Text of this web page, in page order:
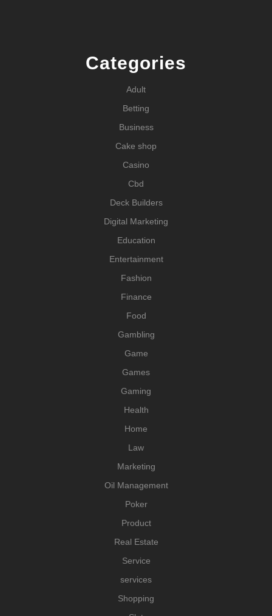
Categories
Adult
Betting
Business
Cake shop
Casino
Cbd
Deck Builders
Digital Marketing
Education
Entertainment
Fashion
Finance
Food
Gambling
Game
Games
Gaming
Health
Home
Law
Marketing
Oil Management
Poker
Product
Real Estate
Service
services
Shopping